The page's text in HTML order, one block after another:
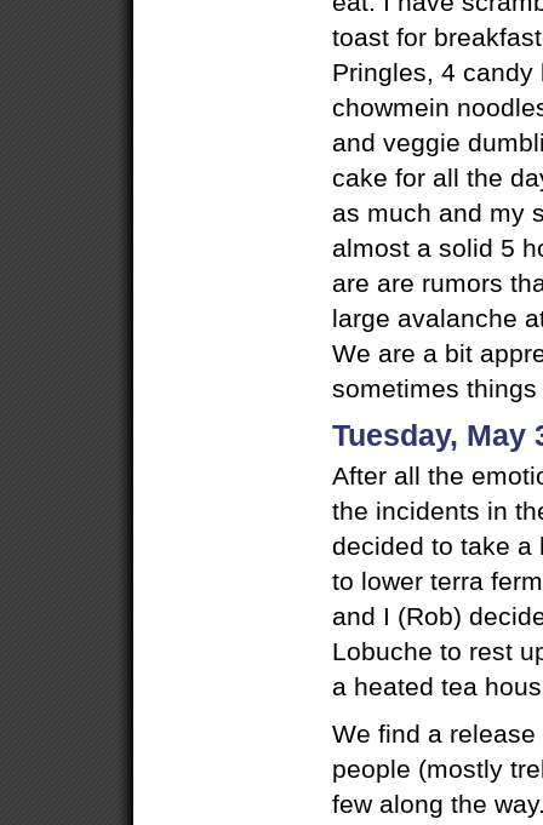
toast for
Pringles, 4 candy
chowmein
and veggie
cake for all the
as much and my
almost a solid 5
are are rumors
large avalanche
We are a bit
sometimes
Tuesday, May
After all the
the incidents in
decided to take a
to lower terra
and I (Rob)
Lobuche to rest
a heated tea
We find a
people (mostly
few along the